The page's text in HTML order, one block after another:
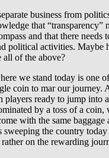
business from
that “transparency”
and that there needs
political activities. Maybe
all of the above?
we stand today is one
coin to mar our journey.
ready to jump into
by a toss of a coin,
with the same baggage
sweeping the country
on the rewarding